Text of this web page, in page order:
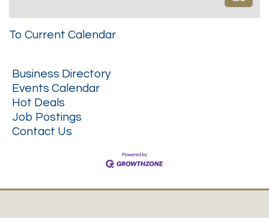
To Current Calendar
Business Directory
Events Calendar
Hot Deals
Job Postings
Contact Us